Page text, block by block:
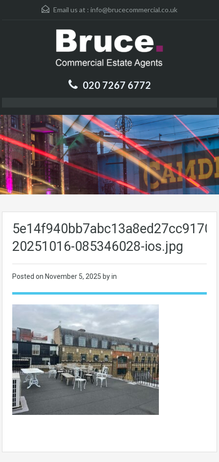
Email us at : info@brucecommercial.co.uk
020 7267 6772
20251016-085346028-ios.jpg
Posted on November 5, 2025 by in